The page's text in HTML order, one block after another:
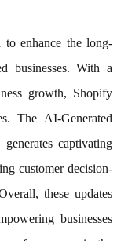
to enhance the long-
businesses. With a
growth, Shopify
The AI-Generated
captivating
customer decision-
these updates
businesses